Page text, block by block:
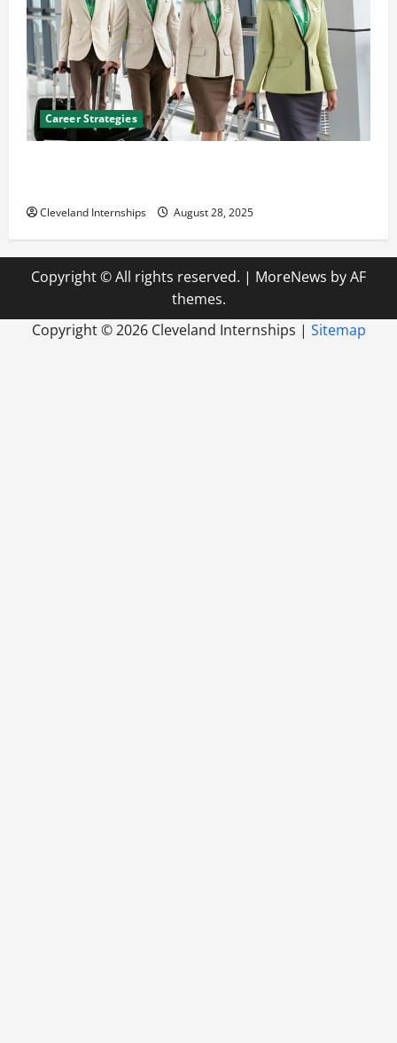
Career Strategies
Cleveland Internships August 28, 2025
Copyright © All rights reserved. | MoreNews by AF
themes.
Copyright ©2026 Cleveland Internships | Sitemap